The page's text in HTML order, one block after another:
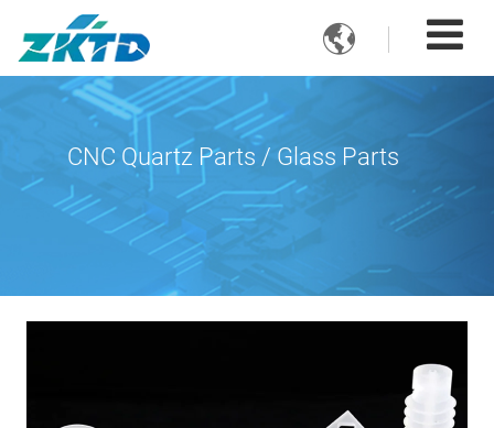

CNC Quartz Parts / Glass Parts